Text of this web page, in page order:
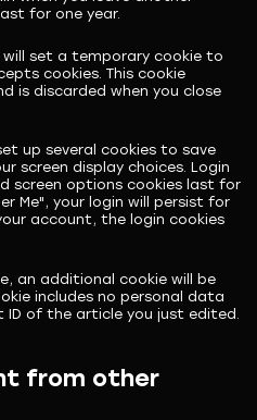
for one year.
set a temporary cookie to
cookies. This cookie
is discarded when you close
up several cookies to save
screen display choices. Login
screen options cookies last for
Me", your login will persist for
account, the login cookies
an additional cookie will be
includes no personal data
of the article you just edited.
from other